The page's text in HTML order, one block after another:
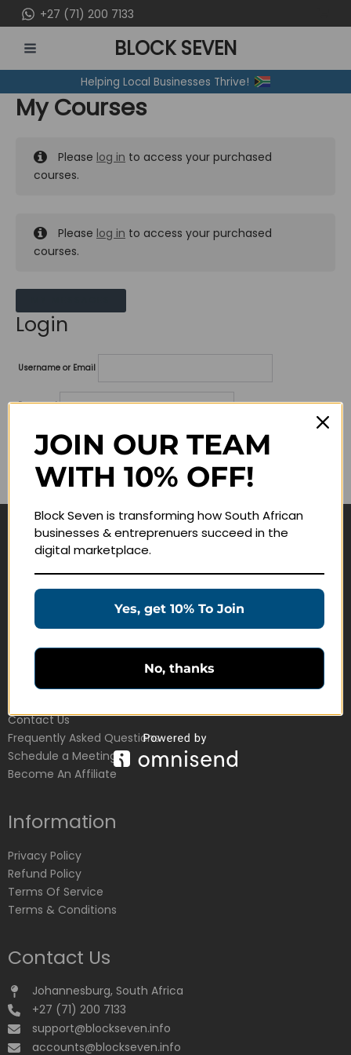
to
content
+27 (71) 200 7133
MENU
BLOCK SEVEN
Helping Local Businesses Thrive!
My Courses
Please log in to access your purchased
courses.
Please log in to access your purchased
courses.
Login
Username or Email
Password
Lost your password?
Remember me
Navigate
Education Products
Customer Service
Contact Us
Frequently Asked Questions
Schedule a Meeting
Become An Affiliate
Information
Privacy Policy
Refund Policy
Terms Of Service
Terms & Conditions
Contact Us
Johannesburg, South Africa
+27 (71) 200 7133
support@blockseven.info
accounts@blockseven.info
JOIN OUR TEAM
WITH 10% OFF!
Block Seven is transforming how South African
businesses & entreprenuers succeed in the
digital marketplace.
Yes, get 10% To Join
No, thanks